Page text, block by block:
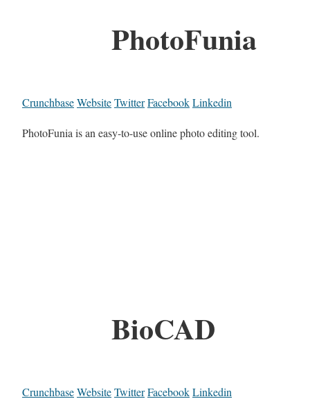
PhotoFunia
CrunchbaseWebsiteTwitterFacebookLinkedin
PhotoFunia is an easy-to-use online photo editing tool.
BioCAD
CrunchbaseWebsiteTwitterFacebookLinkedin